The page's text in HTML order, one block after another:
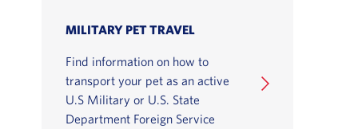
MILITARY PET TRAVEL
Find information on how to
transport your pet as an active
U.S Military or U.S. State
Department Foreign Service